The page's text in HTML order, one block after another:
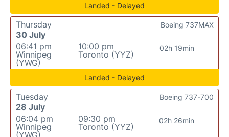
Landed - Delayed
Thursday
30 July
06:41 pm
Winnipeg
(YWG)
10:00 pm
Toronto (YYZ)
02h 19min
Boeing 737MAX
Landed - Delayed
Tuesday
28 July
06:04 pm
Winnipeg
(YWG)
09:30 pm
Toronto (YYZ)
02h 26min
Boeing 737-700